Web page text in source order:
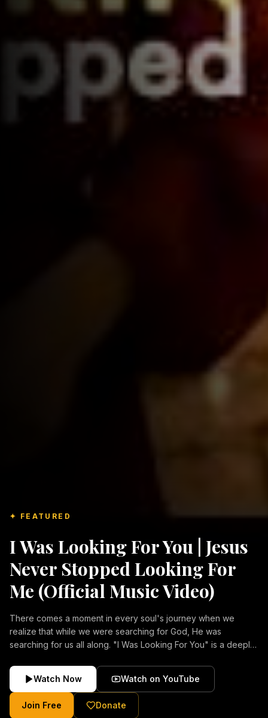
✦ FEATURED
I Was Looking For You | Jesus
Never Stopped Looking For
Me (Official Music Video)
There comes a moment in every soul's journey when we
realize that while we were searching for God, He was
searching for us all along. "I Was Looking For You" is a deeply
forgiveness, and the unconditional love of Jesus Christ.
Inspired by the stories of those who encountered Christ and
were transformed by His grace, this song reflects the longing
of the human heart and the comforting truth that Jesus never
Watch Now Watch on YouTube
Join Free Donate